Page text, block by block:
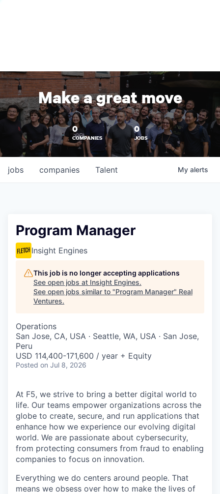
Make a great move
0
COMPANIES
0
JOBS
jobs companies Talent My alerts
Program Manager
Insight Engines
This job is no longer accepting applications
See open jobs at Insight Engines.
See open jobs similar to "Program Manager" Real
Ventures.
Operations
San Jose, CA, USA · Seattle, WA, USA · San Jose,
Peru
USD 114,400-171,600 / year + Equity
Posted on Jul 8, 2026
At F5, we strive to bring a better digital world to
life. Our teams empower organizations across the
globe to create, secure, and run applications that
enhance how we experience our evolving digital
world. We are passionate about cybersecurity,
from protecting consumers from fraud to enabling
companies to focus on innovation.
Everything we do centers around people. That
means we obsess over how to make the lives of